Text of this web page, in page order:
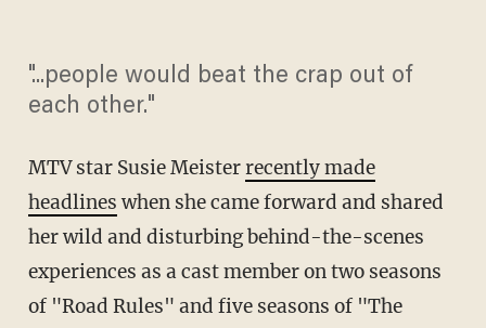
"...people would beat the crap out of
each other."
MTV star Susie Meisterrecently made
headlines when she came forward and shared
her wild and disturbing behind-the-scenes
experiences as a cast member on two seasons
of "Road Rules" and five seasons of "The